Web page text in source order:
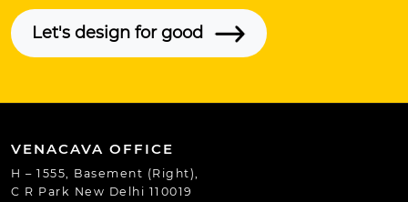
Let's design for good
VENACAVA OFFICE
H – 1555, Basement (Right),
C R Park New Delhi 110019